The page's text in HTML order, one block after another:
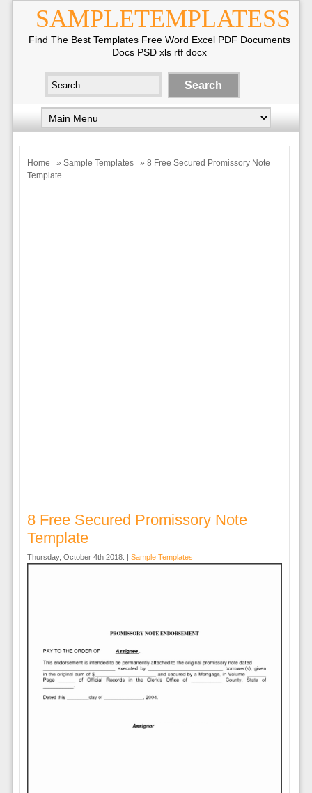
SAMPLETEMPLATESS
Find The Best Templates Free Word Excel PDF Documents
Docs PSD xls rtf docx
Home » Sample Templates
» 8 Free Secured Promissory Note
Template
8 Free Secured Promissory Note
Template
Thursday, October 4th 2018. | Sample Templates